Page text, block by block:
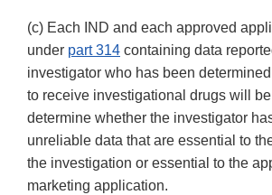
(c) Each IND and each approved
under part 314 containing data
investigator who has been
to receive investigational drugs will
determine whether the investigator
unreliable data that are essential to
the investigation or essential to the
marketing application.